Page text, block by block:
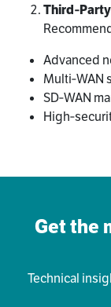
Advanced
Multi‑WAN
SD‑WAN
Get the
Technical